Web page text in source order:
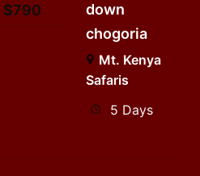
$790
down
chogoria
Mt. Kenya
Safaris
5 Days